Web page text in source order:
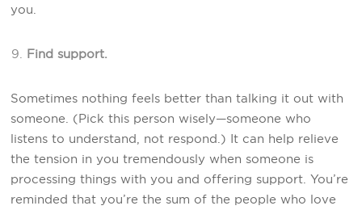
you.
Find support.
Sometimes nothing feels better than talking it out with
someone. (Pick this person wisely—someone who
listens to understand, not respond.) It can help relieve
the tension in you tremendously when someone is
processing things with you and offering support. You’re
reminded that you’re the sum of the people who love